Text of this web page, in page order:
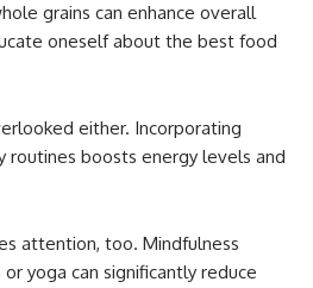
grains can enhance overall
oneself about the best food
either. Incorporating
routines boosts energy levels and
attention, too. Mindfulness
yoga can significantly reduce